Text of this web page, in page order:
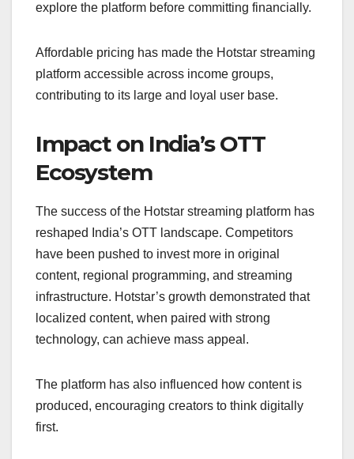
explore the platform before committing financially.
Affordable pricing has made the Hotstar streaming
platform accessible across income groups,
contributing to its large and loyal user base.
Impact on India’s OTT
Ecosystem
The success of the Hotstar streaming platform has
reshaped India’s OTT landscape. Competitors
have been pushed to invest more in original
content, regional programming, and streaming
infrastructure. Hotstar’s growth demonstrated that
localized content, when paired with strong
technology, can achieve mass appeal.
The platform has also influenced how content is
produced, encouraging creators to think digitally
first.